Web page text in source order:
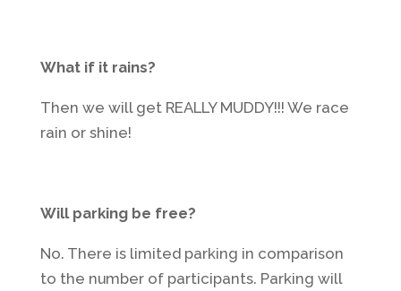
What if it rains?
Then we will get REALLY MUDDY!!! We race
rain or shine!
Will parking be free?
No. There is limited parking in comparison
to the number of participants. Parking will